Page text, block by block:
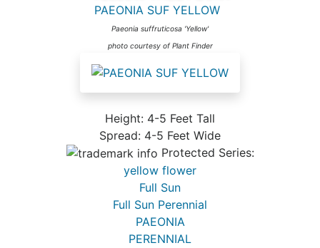
PAEONIA SUF YELLOW
Paeonia suffruticosa 'Yellow'
photo courtesy of Plant Finder
Height: 4-5 Feet Tall
Spread: 4-5 Feet Wide
Protected Series:
yellow flower
Full Sun
Full Sun Perennial
PAEONIA
PERENNIAL